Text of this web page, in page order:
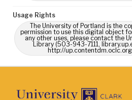
Usage Rights
The University of Portland is the
permission to use this digital object
any other uses, please contact the
Library (503-943-7111,
http://